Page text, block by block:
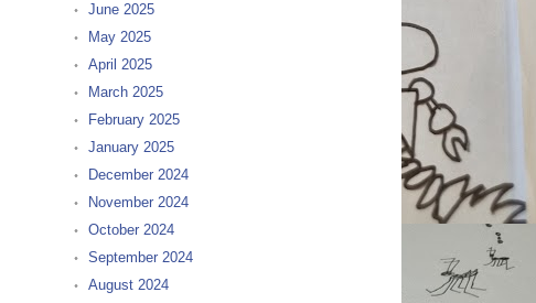
June 2025
May 2025
April 2025
March 2025
February 2025
January 2025
December 2024
November 2024
October 2024
September 2024
August 2024